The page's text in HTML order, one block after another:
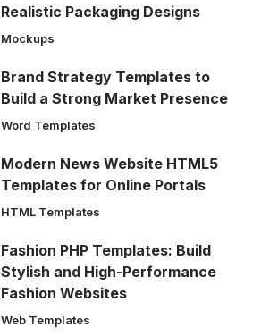
Realistic Packaging Designs
Mockups
Brand Strategy Templates to
Build a Strong Market Presence
Word Templates
Modern News Website HTML5
Templates for Online Portals
HTML Templates
Fashion PHP Templates: Build
Stylish and High-Performance
Fashion Websites
Web Templates